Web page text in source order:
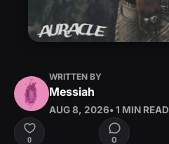
WRITTEN BY
Messiah
AUG 8, 2026• 1 MIN READ
0 0